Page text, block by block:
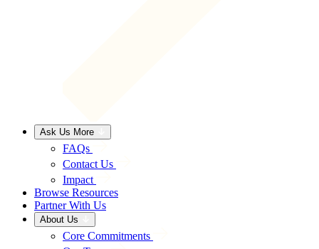
Ask Us More
FAQs
Contact Us
Impact
Browse Resources
Partner With Us
About Us
Core Commitments